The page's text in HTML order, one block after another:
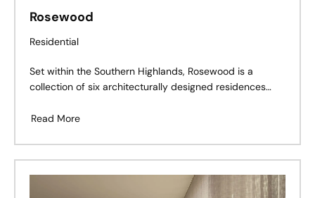
Rosewood
Residential
Set within the Southern Highlands, Rosewood is a
collection of six architecturally designed residences
living.
Read More